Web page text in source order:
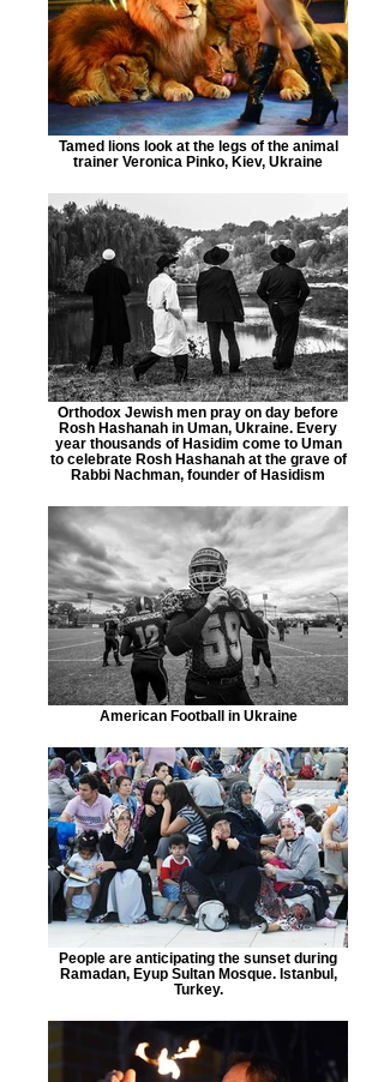
Tamed lions look at the legs of the animal
trainer Veronica Pinko, Kiev, Ukraine
Orthodox Jewish men pray on day before
Rosh Hashanah in Uman, Ukraine. Every
year thousands of Hasidim come to Uman
to celebrate Rosh Hashanah at the grave of
Rabbi Nachman, founder of Hasidism
American Football in Ukraine
People are anticipating the sunset during
Ramadan, Eyup Sultan Mosque. Istanbul,
Turkey.